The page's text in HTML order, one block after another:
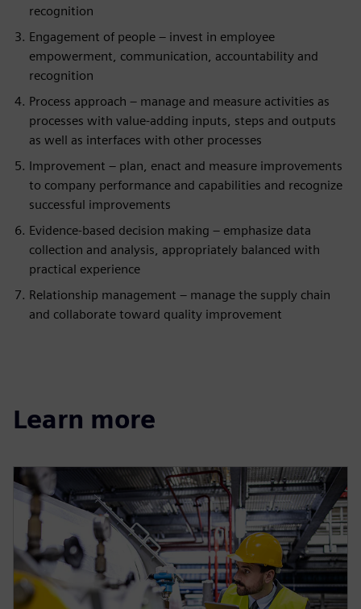
recognition
Engagement of people – invest in employee
empowerment, communication, accountability and
recognition
Process approach – manage and measure activities as
processes with value-adding inputs, steps and outputs
as well as interfaces with other processes
Improvement – plan, enact and measure improvements
to company performance and capabilities and recognize
successful improvements
Evidence-based decision making – emphasize data
collection and analysis, appropriately balanced with
practical experience
Relationship management – manage the supply chain
and collaborate toward quality improvement
Learn more